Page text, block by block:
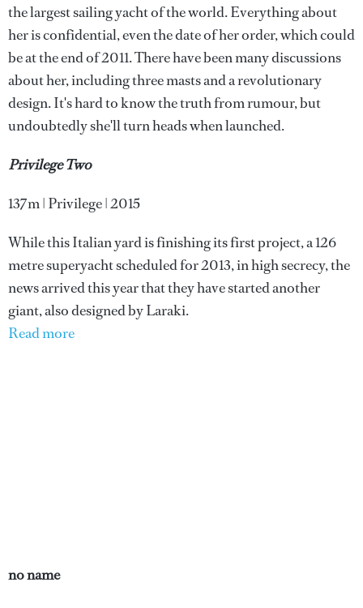
the largest sailing yacht of the world. Everything about
her is confidential, even the date of her order, which could
be at the end of 2011. There have been many discussions
about her, including three masts and a revolutionary
design. It's hard to know the truth from rumour, but
undoubtedly she'll turn heads when launched.
Privilege Two
137m | Privilege | 2015
While this Italian yard is finishing its first project, a 126
metre superyacht scheduled for 2013, in high secrecy, the
news arrived this year that they have started another
giant, also designed by Laraki.
Read more
no name